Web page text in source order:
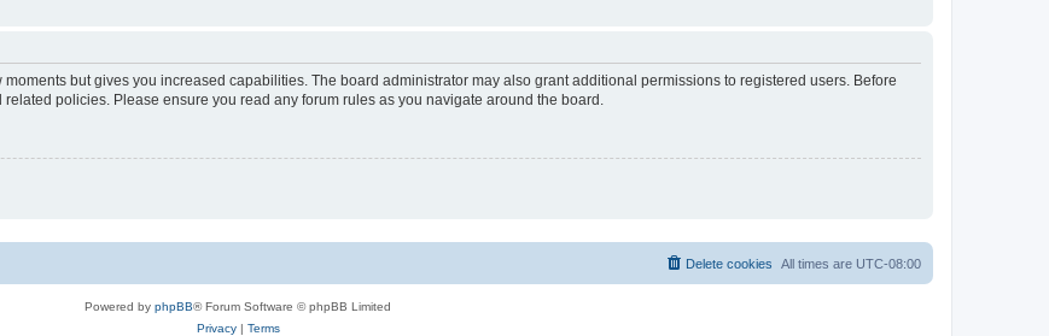
but gives you increased capabilities. The board administrator may also grant additional permissions to registered users. Before
policies. Please ensure you read any forum rules as you navigate around the board.
All times are UTC-08:00
Delete cookies
Powered by phpBB® Forum Software © phpBB Limited
Privacy| Terms